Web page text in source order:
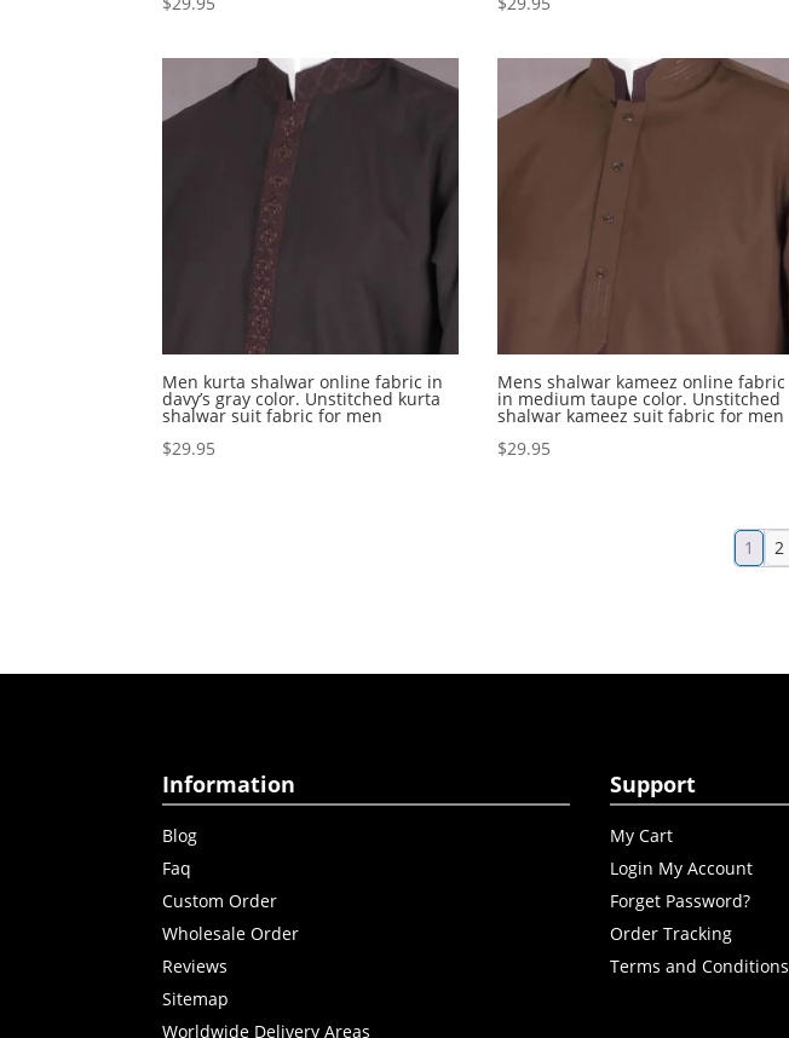
Men kurta shalwar online fabric in
davy’s gray color. Unstitched kurta
shalwar suit fabric for men
$29.95
Mens shalwar kameez online fabric
in medium taupe color. Unstitched
shalwar kameez suit fabric for men
$29.95
1 2
Information
Blog
Faq
Custom Order
Wholesale Order
Reviews
Sitemap
Worldwide Delivery Areas
Support
My Cart
Login My Account
Forget Password?
Order Tracking
Terms and Conditions